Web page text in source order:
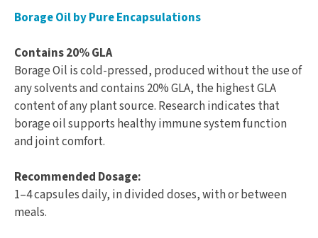
Borage Oil by Pure Encapsulations
Contains 20% GLA
Borage Oil is cold-pressed, produced without the use of
any solvents and contains 20% GLA, the highest GLA
content of any plant source. Research indicates that
borage oil supports healthy immune system function
and joint comfort.
Recommended Dosage:
1–4 capsules daily, in divided doses, with or between
meals.